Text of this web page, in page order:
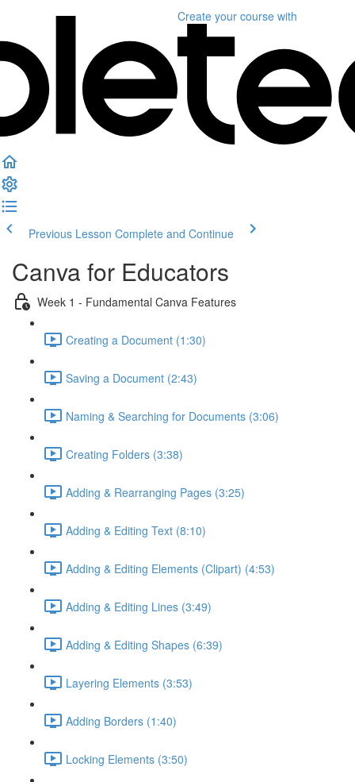
Create your course with
Previous Lesson Complete and Continue
Canva for Educators
Week 1 - Fundamental Canva Features
Creating a Document (1:30)
Saving a Document (2:43)
Naming & Searching for Documents (3:06)
Creating Folders (3:38)
Adding & Rearranging Pages (3:25)
Adding & Editing Text (8:10)
Adding & Editing Elements (Clipart) (4:53)
Adding & Editing Lines (3:49)
Adding & Editing Shapes (6:39)
Layering Elements (3:53)
Adding Borders (1:40)
Locking Elements (3:50)